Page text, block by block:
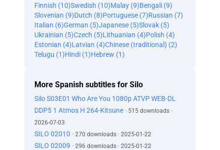
Finnish (10)Swedish (10)Malay (9)Bengali (9)
Slovenian (9)Dutch (8)Portuguese (7)Russian (7)
Italian (6)German (5)Japanese (5)Slovak (5)
Ukrainian (5)Czech (5)Lithuanian (4)Polish (4)
Estonian (4)Latvian (4)Chinese (traditional) (2)
Telugu (1)Hindi (1)Hebrew (1)
More Spanish subtitles for Silo
Silo S03E01 Who Are You 1080p ATVP WEB-DL
DDP5 1 Atmos H 264-Kitsune · 515 downloads ·
2026-07-03
SILO 02010 · 270 downloads · 2025-01-22
SILO 02009 · 296 downloads · 2025-01-22